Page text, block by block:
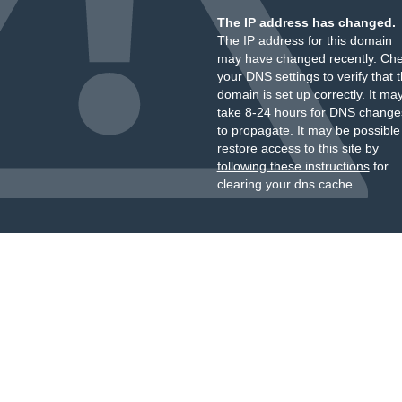
The IP address has changed.
The IP address for this domain
may have changed recently.
your DNS settings to verify that
domain is set up correctly. It
take 8-24 hours for DNS
to propagate. It may be
restore access to this site by
following these instructionsfor
clearing your dns cache.